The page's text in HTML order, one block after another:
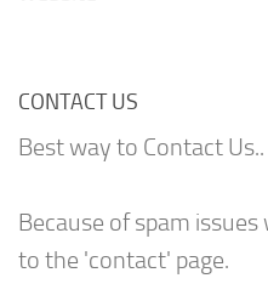
CONTACT US
Best way to Contact Us..
Because of spam
to the 'contact' page.